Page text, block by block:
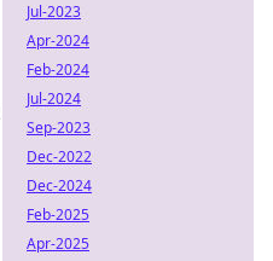
Jul-2023
Apr-2024
Feb-2024
Jul-2024
Sep-2023
Dec-2022
Dec-2024
Feb-2025
Apr-2025